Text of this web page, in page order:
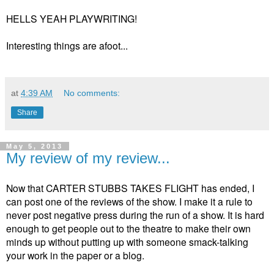
HELLS YEAH PLAYWRITING!
Interesting things are afoot...
at 4:39 AM No comments:
Share
May 5, 2013
My review of my review...
Now that CARTER STUBBS TAKES FLIGHT has ended, I
can post one of the reviews of the show. I make it a rule to
never post negative press during the run of a show. It is hard
enough to get people out to the theatre to make their own
minds up without putting up with someone smack-talking
your work in the paper or a blog.